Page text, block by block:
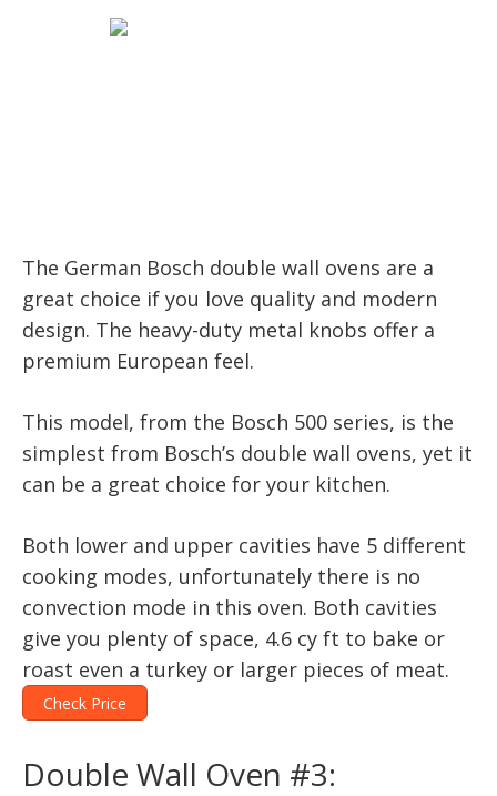
The German Bosch double wall ovens are a
great choice if you love quality and modern
design. The heavy-duty metal knobs offer a
premium European feel.
This model, from the Bosch 500 series, is the
simplest from Bosch’s double wall ovens, yet it
can be a great choice for your kitchen.
Both lower and upper cavities have 5 different
cooking modes, unfortunately there is no
convection mode in this oven. Both cavities
give you plenty of space, 4.6 cy ft to bake or
roast even a turkey or larger pieces of meat.
Check Price
Double Wall Oven #3: